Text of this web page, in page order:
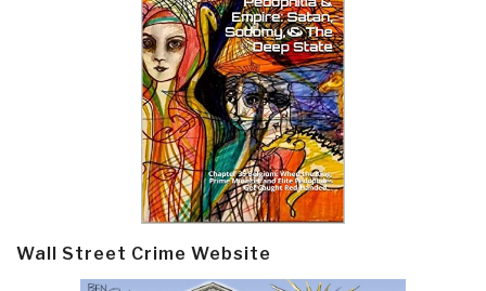
Wall Street Crime Website